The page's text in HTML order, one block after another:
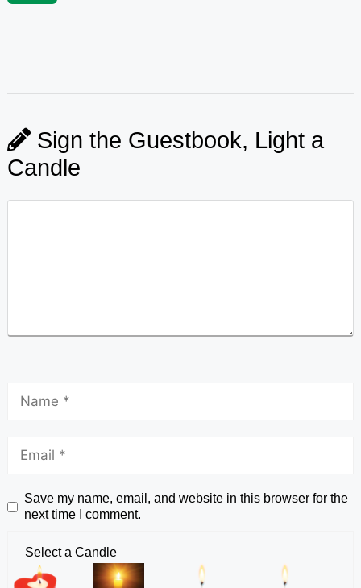
Sign the Guestbook, Light a
Candle
Save my name, email, and website in this browser for the
next time I comment.
Select a Candle